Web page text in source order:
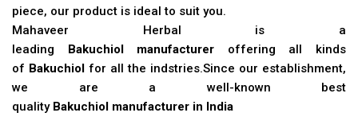
piece, our product is ideal to suit you.
Mahaveer Herbal is a
leading Bakuchiol manufacturer offering all kinds
of Bakuchiol for all the indstries.Since our establishment,
we are a well-known best
quality Bakuchiol manufacturer in India